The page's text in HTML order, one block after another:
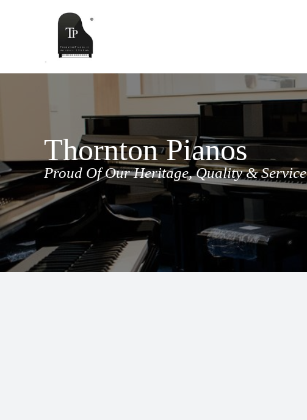
Thornton Pianos
Proud Of Our Heritage, Quality & Service